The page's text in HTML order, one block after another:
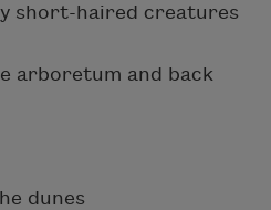
short-haired creatures
arboretum and back
dunes